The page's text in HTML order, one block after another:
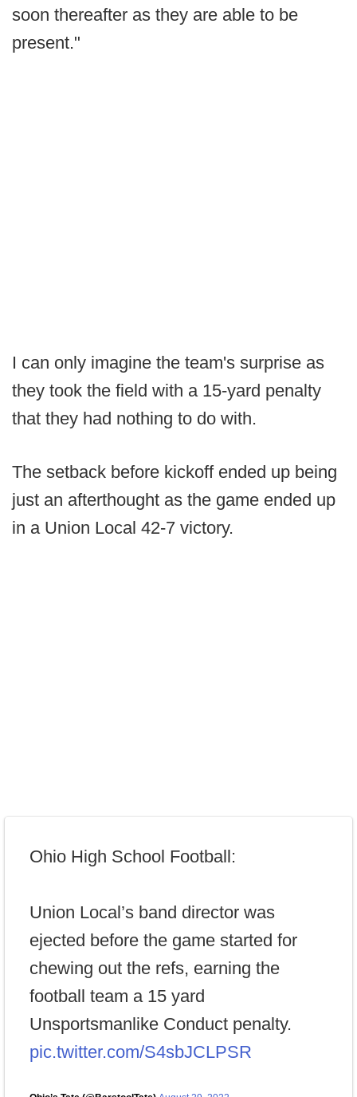
soon thereafter as they are able to be
present."
I can only imagine the team's surprise as
they took the field with a 15-yard penalty
that they had nothing to do with.
The setback before kickoff ended up being
just an afterthought as the game ended up
in a Union Local 42-7 victory.
Ohio High School Football:
Union Local’s band director was
ejected before the game started for
chewing out the refs, earning the
football team a 15 yard
Unsportsmanlike Conduct penalty.
pic.twitter.com/S4sbJCLPSR